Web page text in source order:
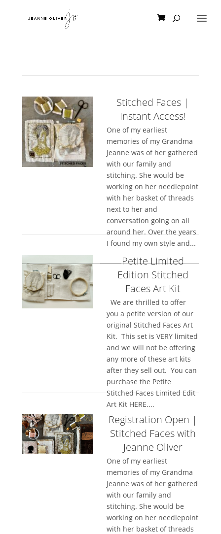
Stitched Faces |
Instant Access!
One of my earliest
memories of my Grandma
Jeanne was of her gathered
with our family and
stitching. She would be
working on her needlepoint
with her basket of threads
next to her and
conversation going on all
around her. Over the years
I found my own style and...
Petite Limited
Edition Stitched
Faces Art Kit
We are thrilled to offer
you a petite version of our
original Stitched Faces Art
Kit. This set is VERY limited
and we will not be offering
any more of these art kits
after they sell out. You can
purchase the Petite
Stitched Faces Limited Edit
Art Kit HERE....
Registration Open |
Stitched Faces with
Jeanne Oliver
One of my earliest
memories of my Grandma
Jeanne was of her gathered
with our family and
stitching. She would be
working on her needlepoint
with her basket of threads